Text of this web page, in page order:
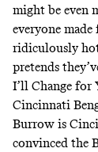
might be even
everyone
ridiculously
pretends
I’ll Change for
Cincinnati
Burrow is
convinced the